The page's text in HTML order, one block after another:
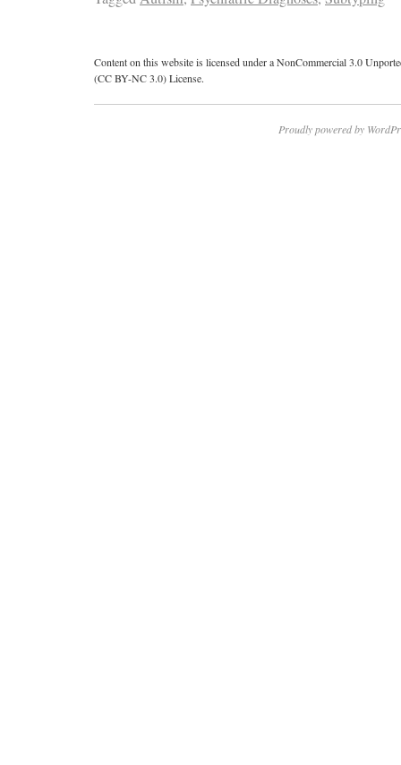
Content on this website is licensed under a NonCommercial 3.0
(CC BY-NC 3.0) License.
Proudly powered by